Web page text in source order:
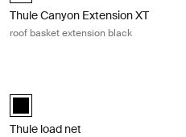
Thule Canyon Extension XT
roof basket extension black
black (selected)
Thule load net